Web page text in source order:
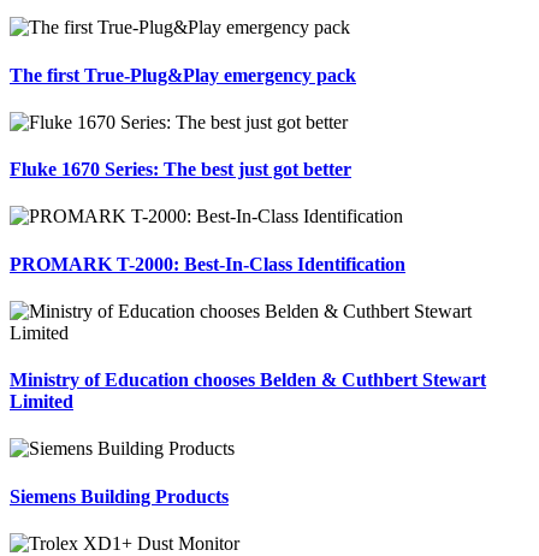
The first True-Plug&Play emergency pack
Fluke 1670 Series: The best just got better
PROMARK T-2000: Best-In-Class Identification
Ministry of Education chooses Belden & Cuthbert Stewart
Limited
Siemens Building Products